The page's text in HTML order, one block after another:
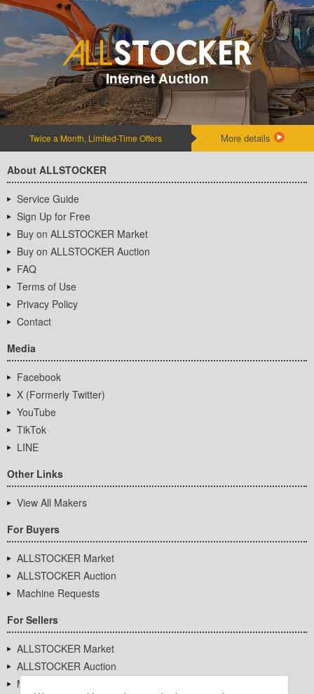
Internet Auction
Twice a Month, Limited-Time Offers More details
About ALLSTOCKER
Service Guide
Sign Up for Free
Buy on ALLSTOCKER Market
Buy on ALLSTOCKER Auction
FAQ
Terms of Use
Privacy Policy
Contact
Media
Facebook
X (Formerly Twitter)
YouTube
TikTok
LINE
Other Links
View All Makers
For Buyers
ALLSTOCKER Market
ALLSTOCKER Auction
Machine Requests
For Sellers
ALLSTOCKER Market
ALLSTOCKER Auction
Machine Requests